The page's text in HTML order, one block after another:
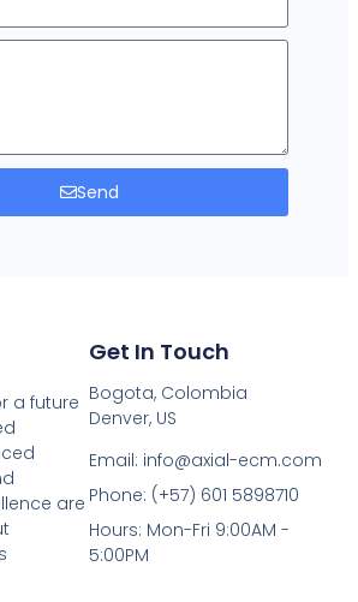
Send
a future
are
Get In Touch
Bogota, Colombia
Denver, US
Email: info@axial-ecm.com
Phone: (+57) 601 5898710
Hours: Mon-Fri 9:00AM -
5:00PM